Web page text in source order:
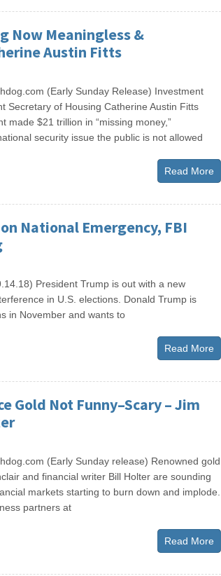
Now Meaningless &
Austin Fitts
(Early Sunday Release) Investment
Secretary of Housing Catherine Austin Fitts
made $21 trillion in “missing money,”
security issue the public is not allowed
Read More
National Emergency, FBI
President Trump is out with a new
in U.S. elections. Donald Trump is
in November and wants to
Read More
Gold Not Funny–Scary – Jim
(Early Sunday release) Renowned gold
and financial writer Bill Holter are sounding
markets starting to burn down and implode.
partners at
Read More